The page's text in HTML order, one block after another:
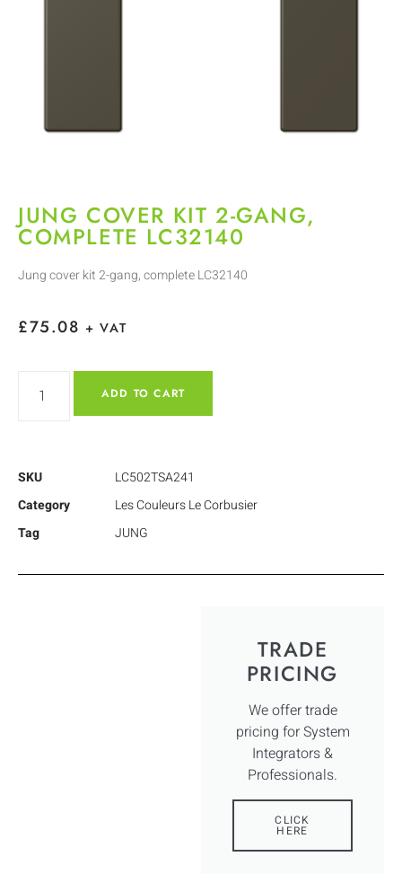
JUNG COVER KIT 2-GANG,
COMPLETE LC32140
Jung cover kit 2-gang, complete LC32140
£75.08 + VAT
ADD TO CART
SKU
LC502TSA241
Category
Les Couleurs Le Corbusier
Tag
JUNG
TRADE
PRICING
We offer trade
pricing for System
Integrators &
Professionals.
CLICK
HERE